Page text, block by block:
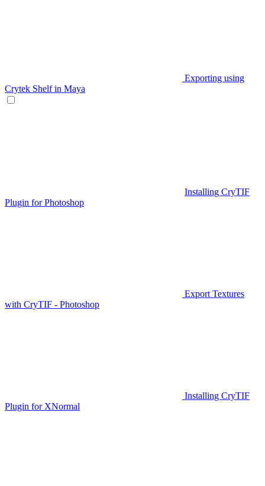
Exporting using
Crytek Shelf in Maya
Installing CryTIF
Plugin for Photoshop
Export Textures
with CryTIF - Photoshop
Installing CryTIF
Plugin for XNormal